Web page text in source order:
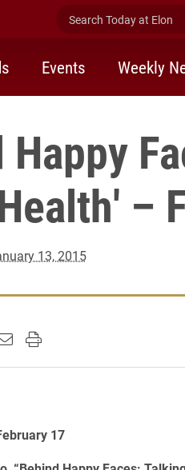
Search Today at Elon
Events Weekly
–
13, 2015
on Facebook
page on X (formerly
this page on LinkedIn
this page to a friend
Print this page
17